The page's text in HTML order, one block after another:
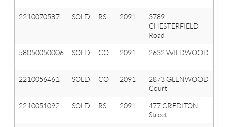
2210070587 SOLD RS 2091
3789
CHESTERFIELD
Road
58050050006 SOLD CO 2091 2632 WILDWOOD
2210056461 SOLD CO 2091
2873 GLENWOOD
Court
2210051092 SOLD RS 2091
477 CREDITON
Street